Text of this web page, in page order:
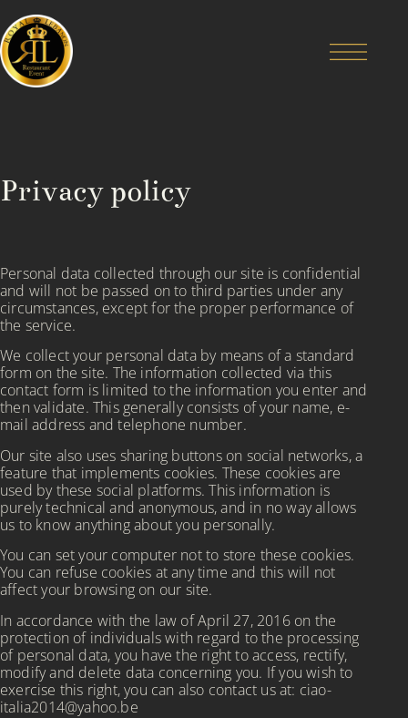
Privacy policy
Personal data collected through our site is confidential
and will not be passed on to third parties under any
circumstances, except for the proper performance of
the service.
We collect your personal data by means of a standard
form on the site. The information collected via this
contact form is limited to the information you enter and
then validate. This generally consists of your name, e-
mail address and telephone number.
Our site also uses sharing buttons on social networks, a
feature that implements cookies. These cookies are
used by these social platforms. This information is
purely technical and anonymous, and in no way allows
us to know anything about you personally.
You can set your computer not to store these cookies.
You can refuse cookies at any time and this will not
affect your browsing on our site.
In accordance with the law of April 27, 2016 on the
protection of individuals with regard to the processing
of personal data, you have the right to access, rectify,
modify and delete data concerning you. If you wish to
exercise this right, you can also contact us at: ciao-
italia2014@yahoo.be